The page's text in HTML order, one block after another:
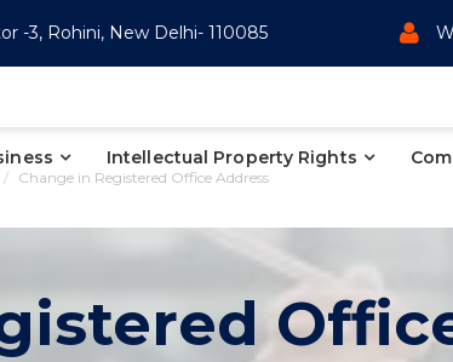
-3, Rohini, New Delhi- 110085
Intellectual Property Rights
Change in Registered Office Address